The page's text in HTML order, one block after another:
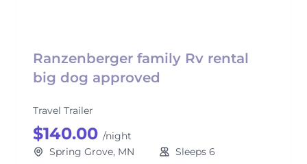
Ranzenberger family Rv rental
big dog approved
Travel Trailer
$140.00 /night
Spring Grove, MN
Sleeps 6